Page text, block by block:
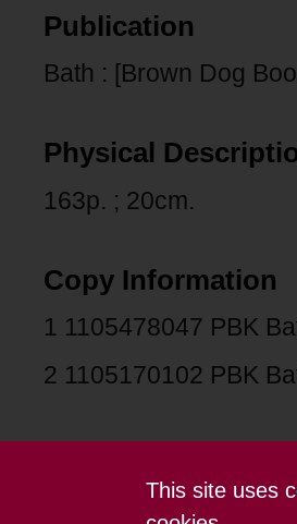
This site uses
Publication
Bath : [Brown Dog
Physical
163p. ; 20cm.
Copy Information
1 1105478047 PBK
2 1105170102 PBK
Terms and